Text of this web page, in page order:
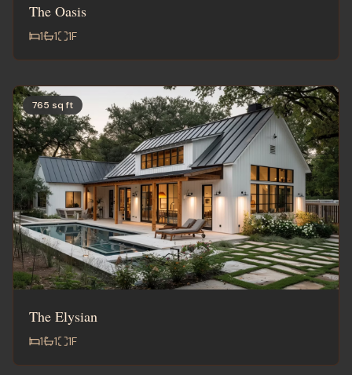
The Oasis
1 1 1F
765 sq ft
The Elysian
1 1 1F